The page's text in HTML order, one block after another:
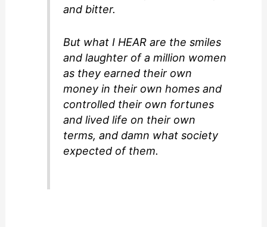
and bitter.
But what I HEAR are the smiles
and laughter of a million women
as they earned their own
money in their own homes and
controlled their own fortunes
and lived life on their own
terms, and damn what society
expected of them.